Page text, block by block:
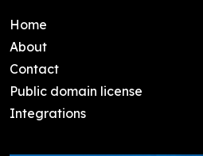
Home
About
Contact
Public domain license
Integrations